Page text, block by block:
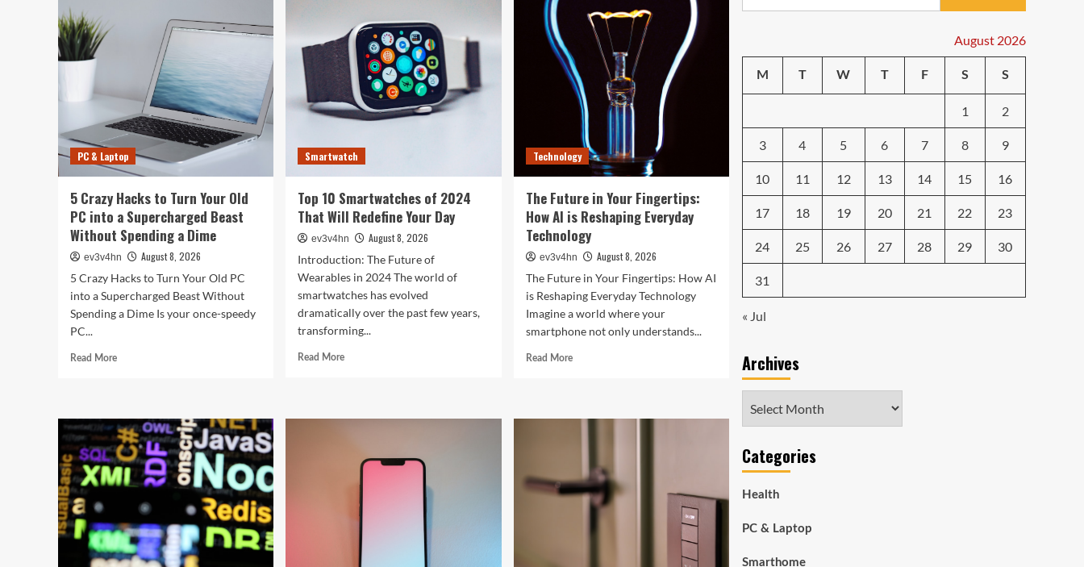
Smartphone
Caught in the Digital
Web: The Surprising Ways
Your Smartphone Rules
PC & Laptop
5 Crazy Hacks to Turn Your Old
PC into a Supercharged Beast
Without Spending a Dime
ev3v4hn
August 8, 2026
5 Crazy Hacks to Turn Your Old PC
into a Supercharged Beast Without
Spending a Dime Is your once-speedy
PC...
Read MoreRead
Crazy
Hacks
to
Turn
Your
into
Supercharged
Smartwatch
Top 10 Smartwatches of 2024
That Will Redefine Your Day
ev3v4hn
August 8, 2026
Introduction: The Future of
Wearables in 2024 The world of
smartwatches has evolved
dramatically over the past few years,
transforming...
Read MoreRead
2024
Redefine
Your
Technology
The Future in Your Fingertips:
How AI is Reshaping Everyday
Technology
ev3v4hn
August 8, 2026
The Future in Your Fingertips: How AI
is Reshaping Everyday Technology
Imagine a world where your
smartphone not only understands...
Read MoreRead
Future
How
AI
August 2026
M T W T F S S
1 2
3 4 5 6 7 8 9
10 11 12 13 14 15 16
17 18 19 20 21 22 23
24 25 26 27 28 29 30
31
« Jul
Archives
Categories
Health
PC & Laptop
Smarthome